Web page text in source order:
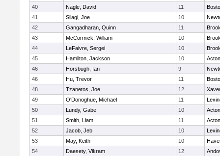
40
Nagle, David 11
41
Silagi, Joe 10
42
Gangadharan, Quinn 11
43
McCormick, William 10
44
LeFaivre, Sergei 10
45
Hamilton, Jackson 10
46
Horsbugh, Ian 9
46
Hu, Trevor 11
48
Tzanetos, Joe 12
49
O'Donoghue, Michael 11
50
Lundy, Gabe 10
51
Smith, Liam 11
52
Jacob, Jeb 10
53
May, Keith 10
54
Daesety, Vikram 12